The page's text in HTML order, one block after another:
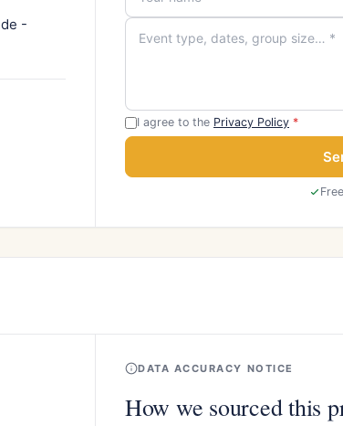
-
I agree to the Privacy Policy *
DATA ACCURACY NOTICE
How we sourced this